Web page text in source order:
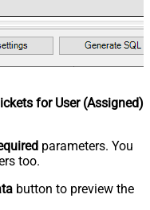
for User (Assigned)
parameters. You
too.
button to preview the